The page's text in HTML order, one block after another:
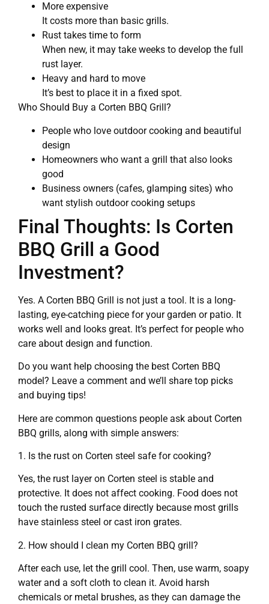
More expensive
It costs more than basic grills.
Rust takes time to form
When new, it may take weeks to develop the full
rust layer.
Heavy and hard to move
It’s best to place it in a fixed spot.
Who Should Buy a Corten BBQ Grill?
People who love outdoor cooking and beautiful
design
Homeowners who want a grill that also looks
good
Business owners (cafes, glamping sites) who
want stylish outdoor cooking setups
Final Thoughts: Is Corten
BBQ Grill a Good
Investment?
Yes. A Corten BBQ Grill is not just a tool. It is a long-
lasting, eye-catching piece for your garden or patio. It
works well and looks great. It’s perfect for people who
care about design and function.
Do you want help choosing the best Corten BBQ
model? Leave a comment and we’ll share top picks
and buying tips!
Here are common questions people ask about Corten
BBQ grills, along with simple answers:
1. Is the rust on Corten steel safe for cooking?
Yes, the rust layer on Corten steel is stable and
protective. It does not affect cooking. Food does not
touch the rusted surface directly because most grills
have stainless steel or cast iron grates.
2. How should I clean my Corten BBQ grill?
After each use, let the grill cool. Then, use warm, soapy
water and a soft cloth to clean it. Avoid harsh
chemicals or metal brushes, as they can damage the